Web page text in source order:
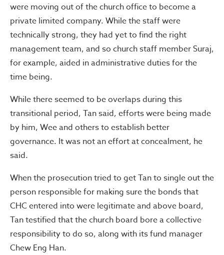
were moving out of the church office to become a
private limited company. While the staff were
technically strong, they had yet to find the right
management team, and so church staff member Suraj,
for example, aided in administrative duties for the
time being.
While there seemed to be overlaps during this
transitional period, Tan said, efforts were being made
by him, Wee and others to establish better
governance. It was not an effort at concealment, he
said.
When the prosecution tried to get Tan to single out the
person responsible for making sure the bonds that
CHC entered into were legitimate and above board,
Tan testified that the church board bore a collective
responsibility to do so, along with its fund manager
Chew Eng Han.